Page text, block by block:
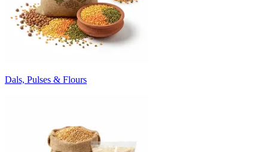
Dals, Pulses & Flours